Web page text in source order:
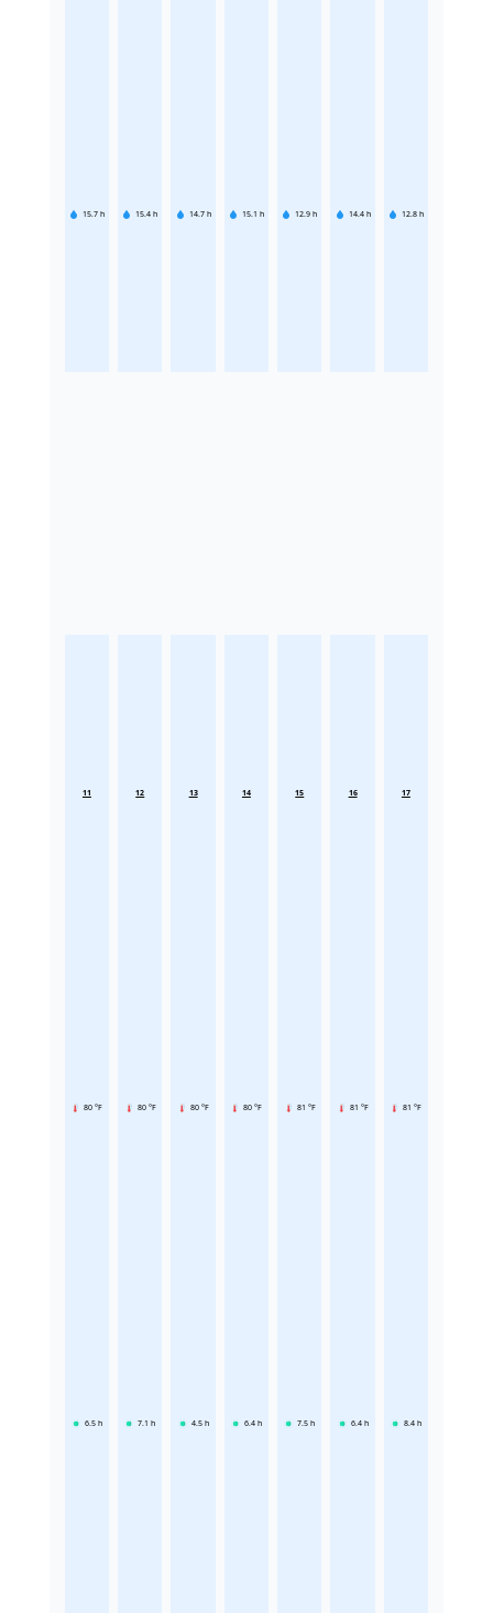
15.7 h 15.4 h 14.7 h 15.1 h 12.9 h 14.4 h 12.8 h
11
80 °F
6.5 h
12
80 °F
7.1 h
13
80 °F
4.5 h
14
80 °F
6.4 h
15
81 °F
7.5 h
16
81 °F
6.4 h
17
81 °F
8.4 h